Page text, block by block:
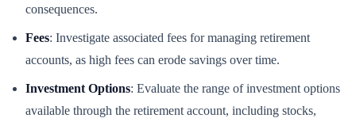
consequences.
Fees: Investigate associated fees for managing retirement
accounts, as high fees can erode savings over time.
Investment Options: Evaluate the range of investment options
available through the retirement account, including stocks,